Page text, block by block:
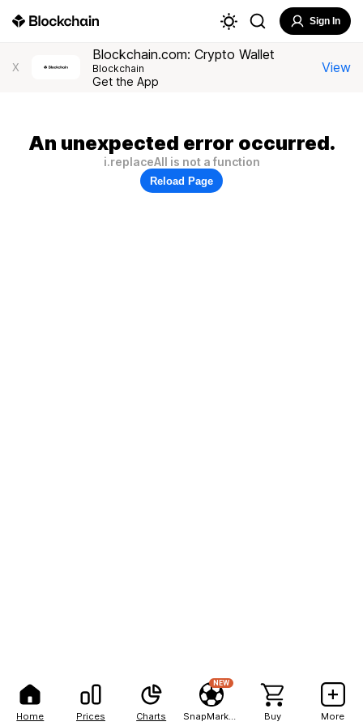
Home Prices Charts
NEW
Buy More
Sign In
X
Blockchain.com: Crypto Wallet
Blockchain
Get the App
View
An unexpected error occurred.
i.replaceAll is not a function
Reload Page